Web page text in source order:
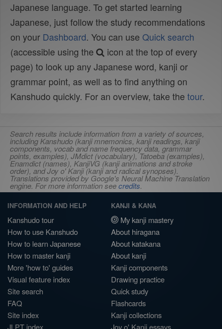
Japanese language. To get started learning
Japanese, just follow the study recommendations
on your Dashboard. You can use Quick search
(accessible using the
icon at the top of every
page) to look up any Japanese word, kanji or
grammar point, as well as to find anything on
Kanshudo quickly. For an overview, take the tour.
Search results include information from a variety of sources,
including Kanshudo (kanji mnemonics, kanji readings, kanji
components, vocab and name frequency data, grammar
points, examples), JMdict (vocabulary), Tatoeba (examples),
Enamdict (names), KanjiVG (kanji animations and stroke
order), and Joy o' Kanji (kanji and radical synopses).
Translations provided by Google's Neural Machine Translation
engine. For more information seecredits.
INFORMATION AND HELP
Kanshudo tour
How to use Kanshudo
How to learn Japanese
How to master kanji
More 'how to' guides
Visual feature index
Site search
FAQ
Site index
JLPT index
KANJI & KANA
My kanji mastery
About hiragana
About katakana
About kanji
Kanji components
Drawing practice
Quick study
Flashcards
Kanji collections
Joy o' Kanji essays